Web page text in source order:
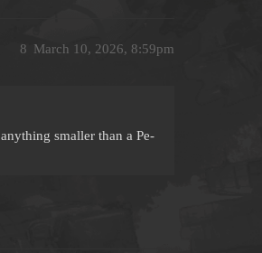
March 10, 2026, 8:59pm
8
smaller than a Pe-